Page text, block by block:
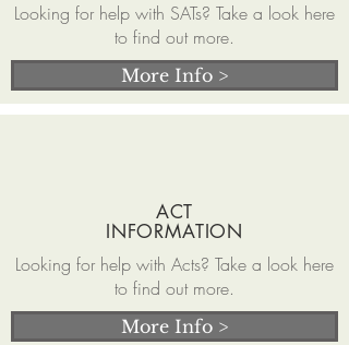
Looking for help with SATs? Take a look here
to find out more.
More Info >
ACT
INFORMATION
Looking for help with Acts? Take a look here
to find out more.
More Info >